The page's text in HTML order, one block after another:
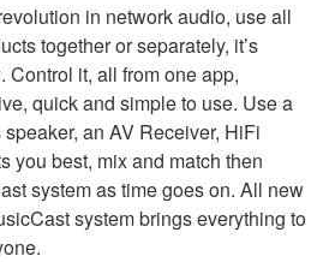
in network audio, use all
together or separately, it’s
Control it, all from one app,
quick and simple to use. Use a
an AV Receiver, HiFi
you best, mix and match then
system as time goes on. All new
system brings everything to